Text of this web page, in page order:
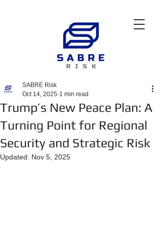
Trump’s New Peace Plan: A
Turning Point for Regional
Security and Strategic Risk
SABRE Risk
Oct 14, 2025 1 min read
Updated: Nov 5, 2025